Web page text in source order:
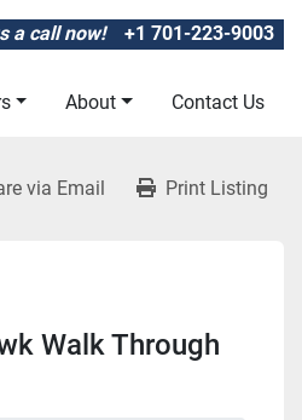
a call now! +1 701-223-9003
About Contact Us
via Email Print Listing
Walk Through